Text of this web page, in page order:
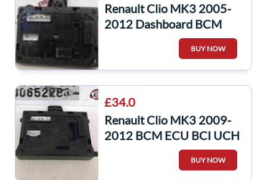
Renault Clio MK3 2005-
2012 Dashboard BCM
UCH BSI Relay Fuse Box
L2CR 8200652286BUY NOW
£34.0
Renault Clio MK3 2009-
2012 BCM ECU BCI UCH
Computer Unit Decoded
BUY NOW